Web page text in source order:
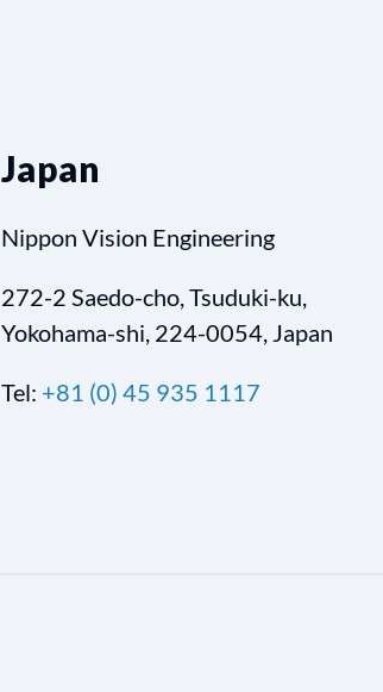
Japan
Nippon Vision Engineering
272-2 Saedo-cho, Tsuduki-ku,
Yokohama-shi, 224-0054, Japan
Tel: +81 (0) 45 935 1117